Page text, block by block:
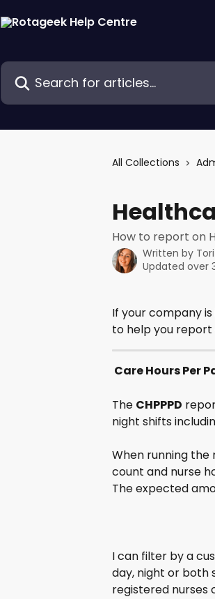
Search for articles...
All Collections
How to report on
Written by Tori
Updated over
If your company
to help you
Care Hours Per
The CHPPPD
night shifts
When running
count and nurse
The expected
I can filter by a
day, night or both
registered nurses